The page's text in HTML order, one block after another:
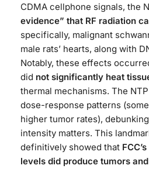
CDMA cellphone signals, the
evidence” that RF radiation
specifically, malignant
male rats’ hearts, along with
Notably, these effects
did not significantly heat
thermal mechanisms. The
dose-response patterns
higher tumor rates),
intensity matters​. This
definitively showed that
levels did produce tumors